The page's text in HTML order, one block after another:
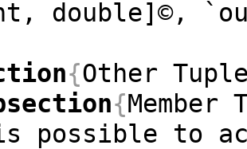
{Other
{Member
possible to